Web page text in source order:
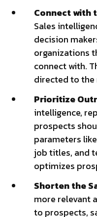
Connect with
Sales
decision
organizations
connect with.
directed to
Prioritize
intelligence,
prospects
parameters
job titles, and
optimizes
Shorten the
more relevant
to prospects,